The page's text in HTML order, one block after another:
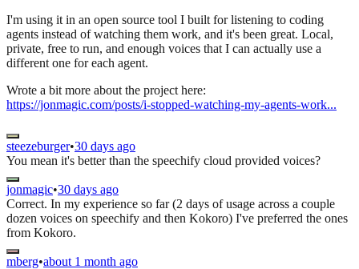
I'm using it in an open source tool I built for listening to coding
agents instead of watching them work, and it's been great. Local,
private, free to run, and enough voices that I can actually use a
different one for each agent.
Wrote a bit more about the project here:
https://jonmagic.com/posts/i-stopped-watching-my-agents-work...
steezeburger•30 days ago
You mean it's better than the speechify cloud provided voices?
jonmagic•30 days ago
Correct. In my experience so far (2 days of usage across a couple
dozen voices on speechify and then Kokoro) I've preferred the ones
from Kokoro.
mberg•about 1 month ago